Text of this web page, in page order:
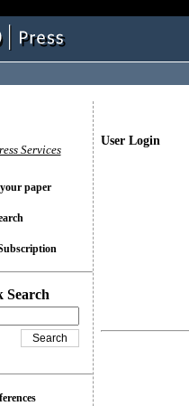
User Login
Services
paper
Search